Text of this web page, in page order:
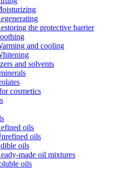
the protective barrier
and cooling
and solvents
cosmetics
oils
oils
oils
made oil mixtures
oils